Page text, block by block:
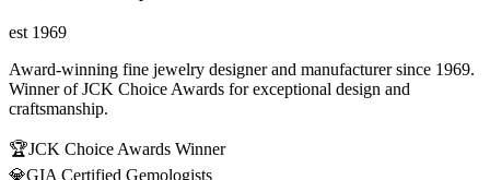
est 1969
Award-winning fine jewelry designer and manufacturer since 1969.
Winner of JCK Choice Awards for exceptional design and
craftsmanship.
🏆JCK Choice Awards Winner
💎GIA Certified Gemologists